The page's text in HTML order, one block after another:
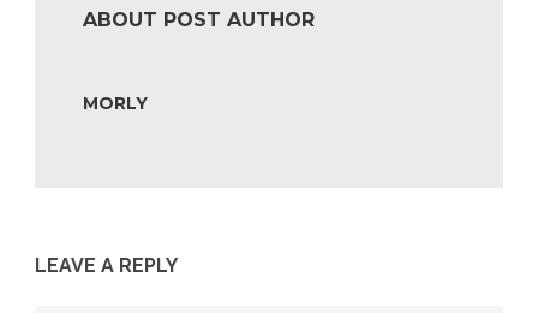
ABOUT POST AUTHOR
MORLY
LEAVE A REPLY